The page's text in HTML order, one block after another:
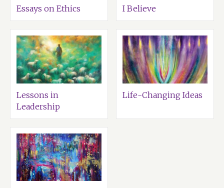
Essays on Ethics I Believe
Lessons in
Leadership
Life-Changing Ideas